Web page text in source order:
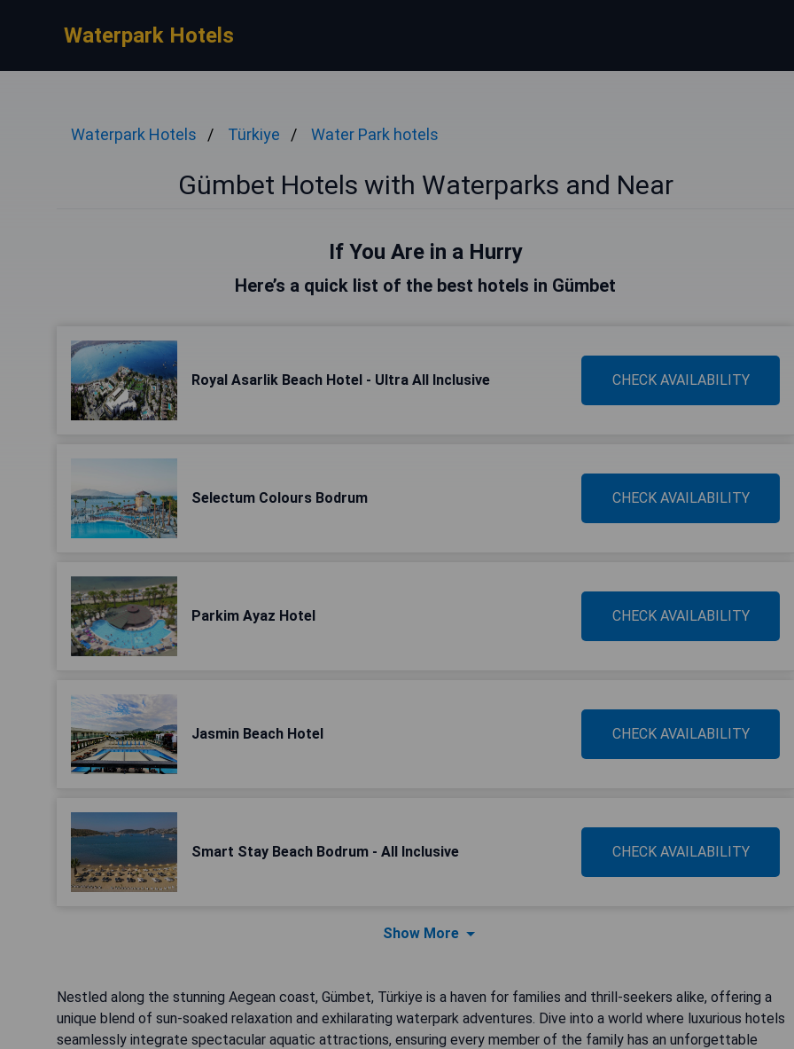
Waterpark Hotels
Waterpark Hotels Türkiye Water Park hotels
Gümbet Hotels with Waterparks and Near
If You Are in a Hurry
Here’s a quick list of the best hotels in Gümbet
Royal Asarlik Beach Hotel - Ultra All Inclusive CHECK AVAILABILITY
Selectum Colours Bodrum CHECK AVAILABILITY
Parkim Ayaz Hotel CHECK AVAILABILITY
Jasmin Beach Hotel CHECK AVAILABILITY
Smart Stay Beach Bodrum - All Inclusive CHECK AVAILABILITY
Show More
Nestled along the stunning Aegean coast, Gümbet, Türkiye is a haven for families and thrill-seekers alike, offering a
unique blend of sun-soaked relaxation and exhilarating waterpark adventures. Dive into a world where luxurious hotels
seamlessly integrate spectacular aquatic attractions, ensuring every member of the family has an unforgettable